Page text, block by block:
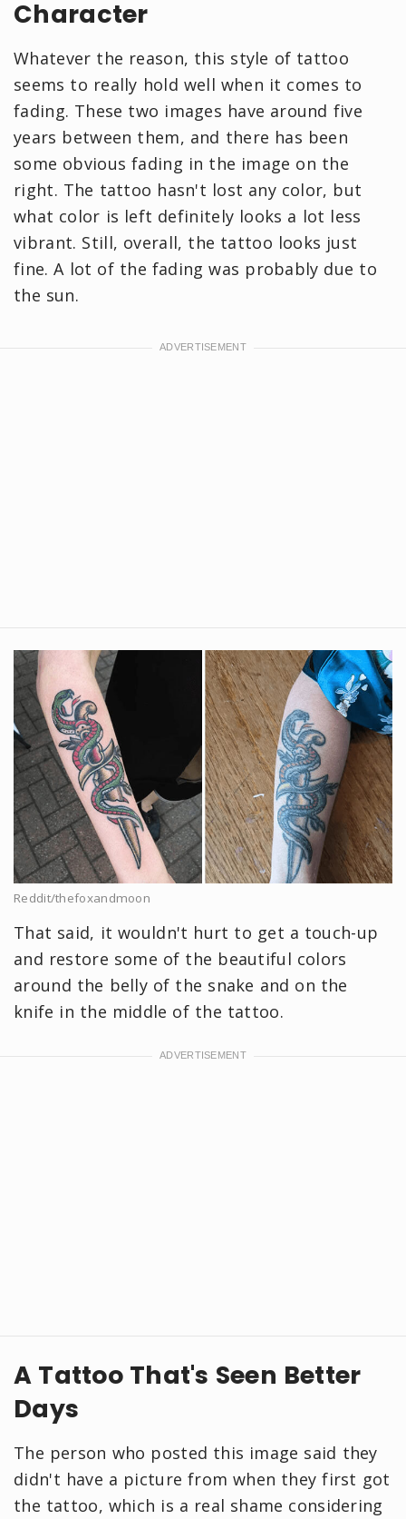
Character
Whatever the reason, this style of tattoo
seems to really hold well when it comes to
fading. These two images have around five
years between them, and there has been
some obvious fading in the image on the
right. The tattoo hasn't lost any color, but
what color is left definitely looks a lot less
vibrant. Still, overall, the tattoo looks just
fine. A lot of the fading was probably due to
the sun.
Reddit/thefoxandmoon
That said, it wouldn't hurt to get a touch-up
and restore some of the beautiful colors
around the belly of the snake and on the
knife in the middle of the tattoo.
A Tattoo That's Seen Better
Days
The person who posted this image said they
didn't have a picture from when they first got
the tattoo, which is a real shame considering